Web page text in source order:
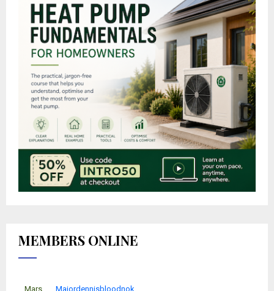
MEMBERS ONLINE
Mars Majordennisbloodnok